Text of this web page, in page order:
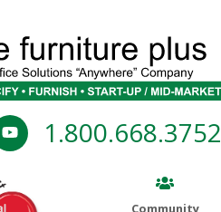
1.800.668.3752
Community